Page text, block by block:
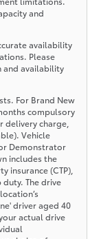
and
availability
Please
and availability
For Brand New
compulsory
delivery charge,
Vehicle
Demonstrator
includes the
insurance (CTP),
The drive
driver aged 40
actual drive